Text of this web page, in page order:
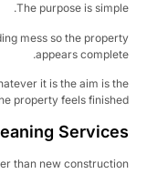
The purpose is
mess so the
appears
whatever it is the aim is
the property feels
Cleaning
than new